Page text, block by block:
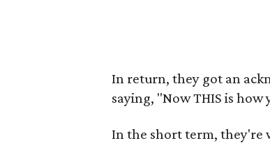
In return, they got an
saying, "Now THIS is
In the short term, they're